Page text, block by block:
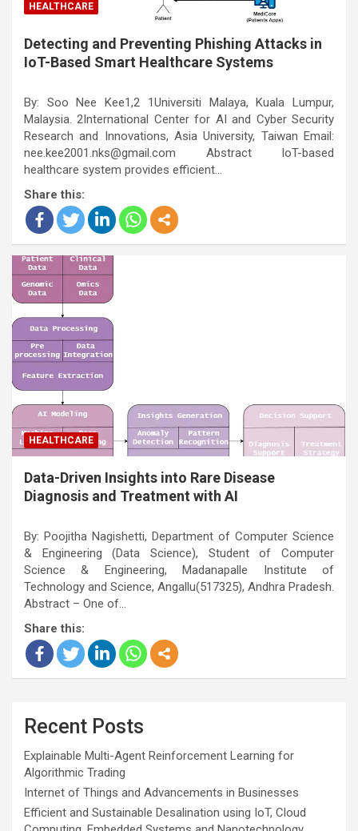
HEALTHCARE
Detecting and Preventing Phishing Attacks in
IoT-Based Smart Healthcare Systems
By: Soo Nee Kee1,2 1Universiti Malaya, Kuala Lumpur,
Malaysia. 2International Center for AI and Cyber Security
Research and Innovations, Asia University, Taiwan Email:
nee.kee2001.nks@gmail.com Abstract IoT-based
healthcare system provides efficient…
Share this:
HEALTHCARE
Data-Driven Insights into Rare Disease
Diagnosis and Treatment with AI
By: Poojitha Nagishetti, Department of Computer Science
& Engineering (Data Science), Student of Computer
Science & Engineering, Madanapalle Institute of
Technology and Science, Angallu(517325), Andhra Pradesh.
Abstract – One of…
Share this:
Recent Posts
Explainable Multi-Agent Reinforcement Learning for
Algorithmic Trading
Internet of Things and Advancements in Businesses
Efficient and Sustainable Desalination using IoT, Cloud